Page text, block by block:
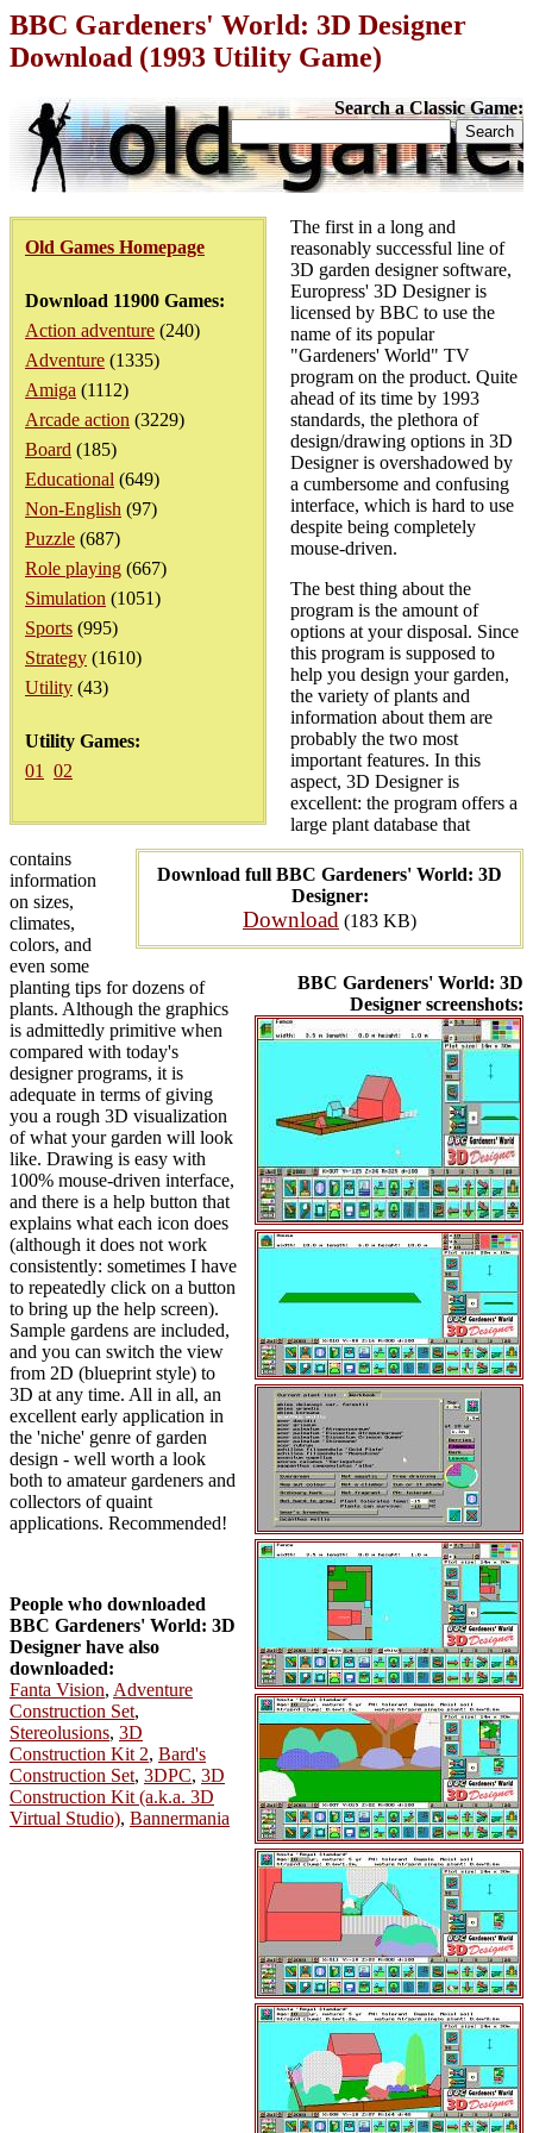
BBC Gardeners' World: 3D Designer
Download (1993 Utility Game)
Search a Classic Game:
Old Games Homepage
Download 11900 Games:
Action adventure (240)
Adventure (1335)
Amiga (1112)
Arcade action (3229)
Board (185)
Educational (649)
Non-English (97)
Puzzle (687)
Role playing (667)
Simulation (1051)
Sports (995)
Strategy (1610)
Utility (43)
Utility Games:
01
02
Download full BBC Gardeners' World: 3D
Designer:
Download (183 KB)
BBC Gardeners' World: 3D
Designer screenshots:
The first in a long and
reasonably successful line of
3D garden designer software,
Europress' 3D Designer is
licensed by BBC to use the
name of its popular
"Gardeners' World" TV
program on the product. Quite
ahead of its time by 1993
standards, the plethora of
design/drawing options in 3D
Designer is overshadowed by
a cumbersome and confusing
interface, which is hard to use
despite being completely
mouse-driven.
The best thing about the
program is the amount of
options at your disposal. Since
this program is supposed to
help you design your garden,
the variety of plants and
information about them are
probably the two most
important features. In this
aspect, 3D Designer is
excellent: the program offers a
large plant database that
contains
information
on sizes,
climates,
colors, and
even some
planting tips for dozens of
plants. Although the graphics
is admittedly primitive when
compared with today's
designer programs, it is
adequate in terms of giving
you a rough 3D visualization
of what your garden will look
like. Drawing is easy with
100% mouse-driven interface,
and there is a help button that
explains what each icon does
(although it does not work
consistently: sometimes I have
to repeatedly click on a button
to bring up the help screen).
Sample gardens are included,
and you can switch the view
from 2D (blueprint style) to
3D at any time. All in all, an
excellent early application in
the 'niche' genre of garden
design - well worth a look
both to amateur gardeners and
collectors of quaint
applications. Recommended!
People who downloaded
BBC Gardeners' World: 3D
Designer have also
downloaded:
Fanta Vision, Adventure
Construction Set,
Stereolusions, 3D
Construction Kit 2, Bard's
Construction Set, 3DPC, 3D
Construction Kit (a.k.a. 3D
Virtual Studio), Bannermania